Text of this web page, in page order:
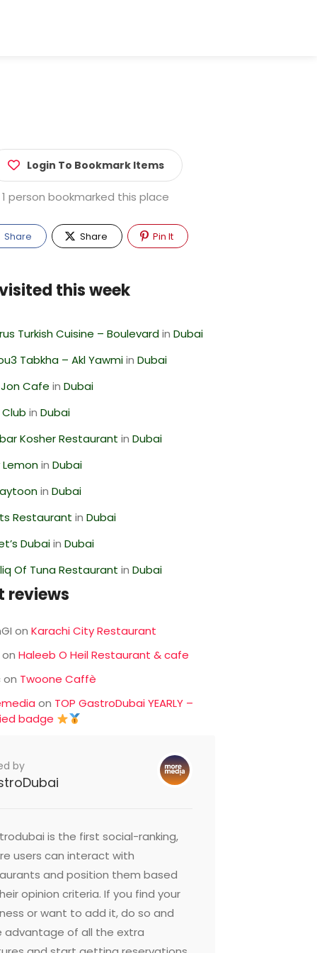
Login To Bookmark Items
1 person bookmarked this place
Share Share Pin It
this week
Turkish Cuisine – BoulevardinDubai
Tabkha – Akl YawmiinDubai
Cafe inDubai
inDubai
Kosher Restaurant inDubai
inDubai
inDubai
Restaurant inDubai
DubaiinDubai
Of Tuna Restaurant inDubai
reviews
onKarachi City Restaurant
onHaleeb O Heil Restaurant & cafe
on Twoone Caffè
on TOP GastroDubai YEARLY –
badge
by
is the first social-ranking,
users can interact with
and position them based
opinion criteria. If you find your
or want to add it, do so and
advantage of all the extra